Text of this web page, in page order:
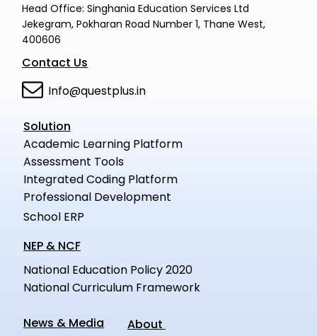
Head Office: Singhania Education Services Ltd
Jekegram, Pokharan Road Number 1, Thane West,
400606
Contact Us
Info@questplus.in
Solution
Academic Learning Platform
Assessment Tools
Integrated Coding Platform
Professional Development
School ERP
NEP & NCF
National Education Policy 2020
National Curriculum Framework
News & Media
About